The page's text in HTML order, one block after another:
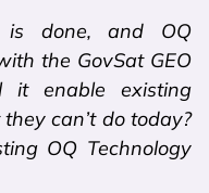
is done, and OQ
the GovSat GEO
it enable existing
can’t do today?
OQ Technology